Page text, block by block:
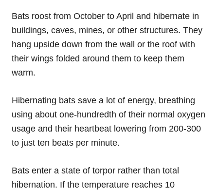
Bats roost from October to April and hibernate in
buildings, caves, mines, or other structures. They
hang upside down from the wall or the roof with
their wings folded around them to keep them
warm.
Hibernating bats save a lot of energy, breathing
using about one-hundredth of their normal oxygen
usage and their heartbeat lowering from 200-300
to just ten beats per minute.
Bats enter a state of torpor rather than total
hibernation. If the temperature reaches 10